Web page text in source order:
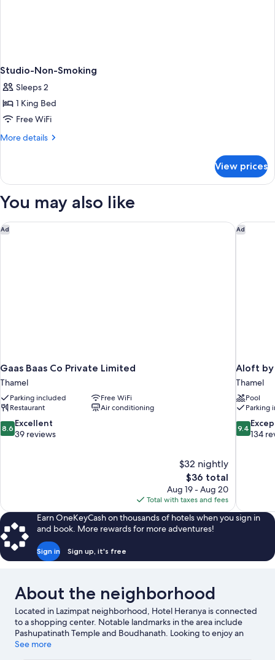
Studio-Non-Smoking
Sleeps 2
1 King Bed
Free WiFi
More details
More
Non-
View prices
You may also like
Ad
Gaas Baas Co Private Limited
Thamel
Parking included
Free WiFi
Restaurant
Air conditioning
8.6
out
8.6 Excellent
39 reviews
$32 nightly
The
price
is
$36
$36 total
Aug 19 - Aug 20
Total with taxes and fees
Gaas Baas Co Private Limited Ad
Aloft by
Thamel
Pool
Parking
9.4
out
9.4
134
Aloft by
Earn OneKeyCash on thousands of hotels when you sign in
and book. More rewards for more adventures!
Sign in Sign up, it's free
About the neighborhood
Located in Lazimpat neighborhood, Hotel Heranya is connected
to a shopping center. Notable landmarks in the area include
Pashupatinath Temple and Boudhanath. Looking to enjoy an
event or a game while in town? See what's happening at
See more